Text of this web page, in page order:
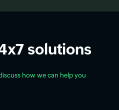
solutions
how we can help you